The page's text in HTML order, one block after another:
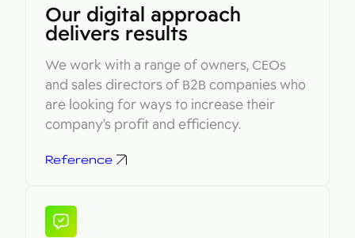
Our digital approach
delivers results
We work with a range of owners, CEOs
and sales directors of B2B companies who
are looking for ways to increase their
company’s profit and efficiency.
Reference